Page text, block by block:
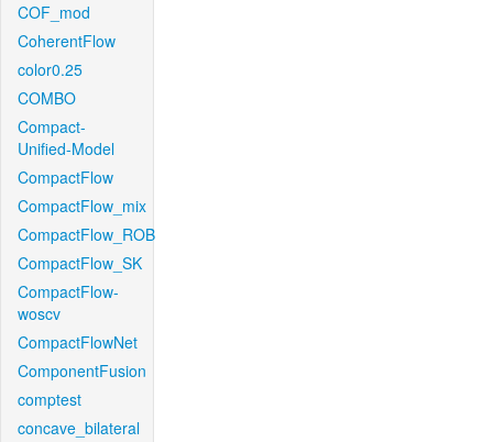
COF_mod
CoherentFlow
color0.25
COMBO
Compact-
Unified-Model
CompactFlow
CompactFlow_mix
CompactFlow_ROB
CompactFlow_SK
CompactFlow-
woscv
CompactFlowNet
ComponentFusion
comptest
concave_bilateral